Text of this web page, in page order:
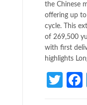
the Chinese
offering up
cycle. This
of 269,500
with first
highlights